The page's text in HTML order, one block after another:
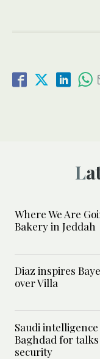
Where We Are
Bakery in Jeddah
Diaz inspires
over Villa
Saudi
Baghdad for
security